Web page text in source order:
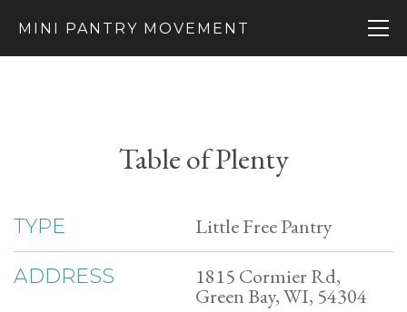
MINI PANTRY MOVEMENT
Table of Plenty
TYPE Little Free Pantry
ADDRESS 1815 Cormier Rd,
Green Bay, WI, 54304